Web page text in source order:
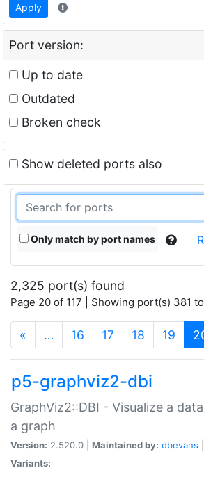
Apply
Port version:
Up to date
Outdated
Broken check
Show deleted ports also
Only match by port names
2,325 port(s) found
Page 20 of 117 | Showing port(s) 381
« … 16 17 18 19
p5-graphviz2-dbi
GraphViz2::DBI - Visualize a
a graph
Version: 2.520.0 | Maintained by: dbevans
Variants: